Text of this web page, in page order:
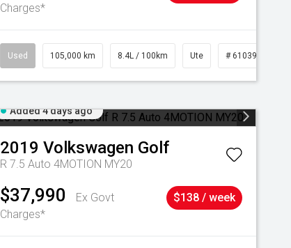
Charges*
Used 105,000 km 8.4L / 100km Ute # 61039290
Added 4 days ago
2019 Volkswagen Golf
R 7.5 Auto 4MOTION MY20
$37,990
Ex Govt
Charges*
$138 / week